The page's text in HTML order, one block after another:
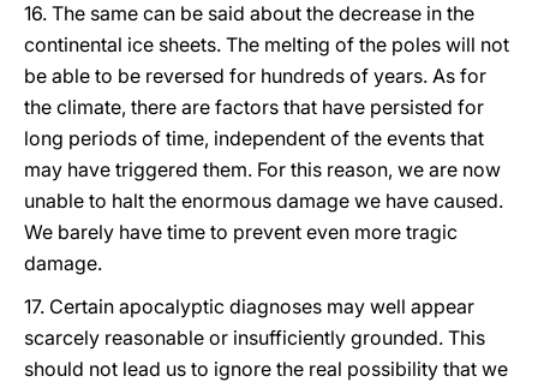
16. The same can be said about the decrease in the
continental ice sheets. The melting of the poles will not
be able to be reversed for hundreds of years. As for
the climate, there are factors that have persisted for
long periods of time, independent of the events that
may have triggered them. For this reason, we are now
unable to halt the enormous damage we have caused.
We barely have time to prevent even more tragic
damage.
17. Certain apocalyptic diagnoses may well appear
scarcely reasonable or insufficiently grounded. This
should not lead us to ignore the real possibility that we